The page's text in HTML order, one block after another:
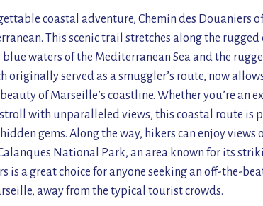
coastal adventure, Chemin des Douaniers
This scenic trail stretches along the
waters of the Mediterranean Sea and the
originally served as a smuggler’s route, now
of Marseille’s coastline. Whether you’re an
with unparalleled views, this coastal route is
gems. Along the way, hikers can enjoy views
National Park, an area known for its
is a great choice for anyone seeking an off-the-
away from the typical tourist crowds.